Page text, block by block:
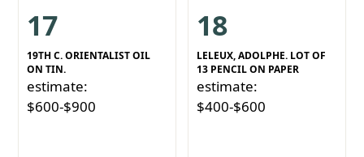
17
19TH C. ORIENTALIST OIL
ON TIN.
estimate:
$600-$900
18
LELEUX, ADOLPHE. LOT OF
13 PENCIL ON PAPER
estimate:
$400-$600